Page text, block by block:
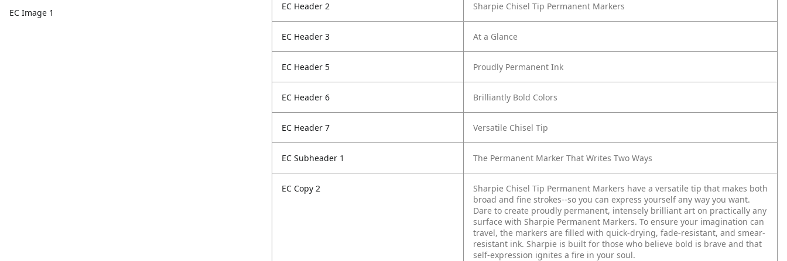
EC Image 1
EC Header 2 Sharpie Chisel Tip Permanent Markers
EC Header 3 At a Glance
EC Header 5 Proudly Permanent Ink
EC Header 6 Brilliantly Bold Colors
EC Header 7 Versatile Chisel Tip
EC Subheader 1 The Permanent Marker That Writes Two Ways
EC Copy 2
Sharpie Chisel Tip Permanent Markers have a versatile tip that makes both
broad and fine strokes--so you can express yourself any way you want.
Dare to create proudly permanent, intensely brilliant art on practically any
surface with Sharpie Permanent Markers. To ensure your imagination can
travel, the markers are filled with quick-drying, fade-resistant, and smear-
resistant ink. Sharpie is built for those who believe bold is brave and that
self-expression ignites a fire in your soul.